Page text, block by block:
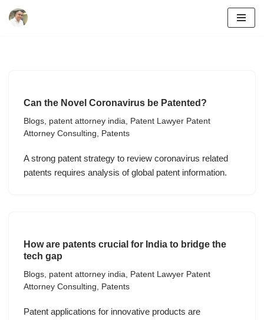
Can the Novel Coronavirus be Patented?
Blogs, patent attorney india, Patent Lawyer Patent
Attorney Consulting, Patents
A strong patent strategy to review coronavirus related
patents requires analysis of global patent information.
How are patents crucial for India to bridge the
tech gap
Blogs, patent attorney india, Patent Lawyer Patent
Attorney Consulting, Patents
Patent applications for innovative products are